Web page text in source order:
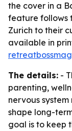
the cover in a
feature follows
Zurich to their
available in
The details: -
parenting,
nervous
shape long-
goal is to keep